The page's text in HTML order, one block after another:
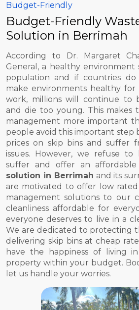
Budget-Friendly
Budget-Friendly
Solution in Berrimah
According to Dr. Margaret
General, a healthy
population and if countries
make environments healthy
work, millions will continue to
and die too young. This makes
management more important
people avoid this important step
prices on skip bins and suffer
issues. However, we refuse
suffer and offer an affordable
solution in Berrimah and its
are motivated to offer low rated
management solutions to our
cleanliness affordable for
everyone deserves to live in a
We are dedicated to protecting
delivering skip bins at cheap
have the happiness of living
property within your budget.
let us handle your worries.